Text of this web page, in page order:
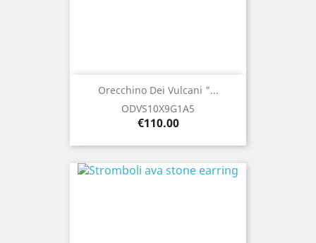
Orecchino Dei Vulcani "...
ODVS10X9G1A5
Price
€110.00